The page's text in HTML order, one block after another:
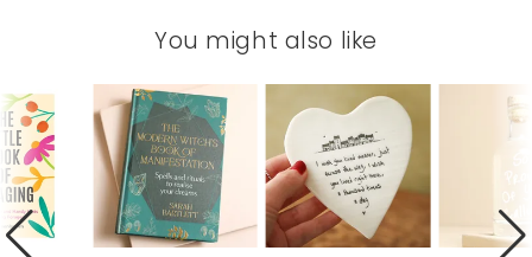
You might also like